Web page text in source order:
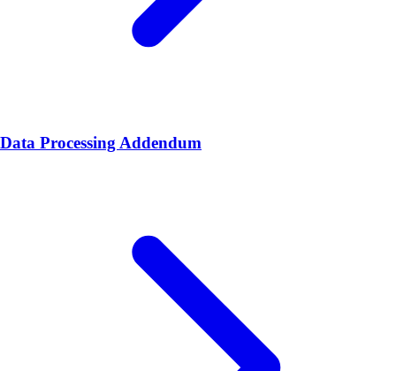
Data Processing Addendum